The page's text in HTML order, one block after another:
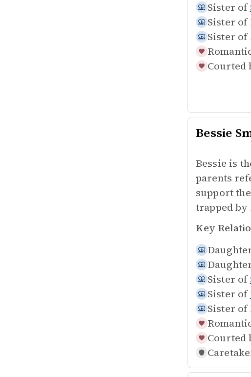
Sister of
Sister of
Sister of
Courted
Bessie
Bessie is
parents
support
trapped
Key
Sister of
Sister of
Sister of
Courted